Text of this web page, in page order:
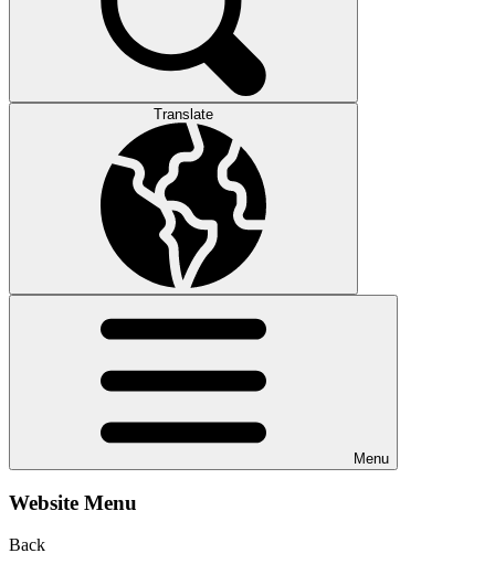
Translate
Menu
Website Menu
Back